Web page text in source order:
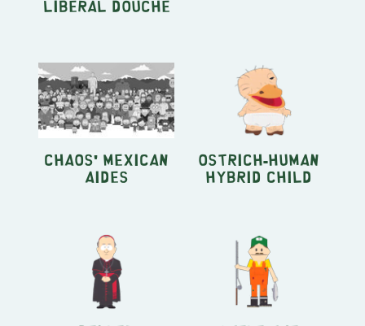
Liberal Douche
Chaos' Mexican
Aides
Ostrich-Human
Hybrid Child